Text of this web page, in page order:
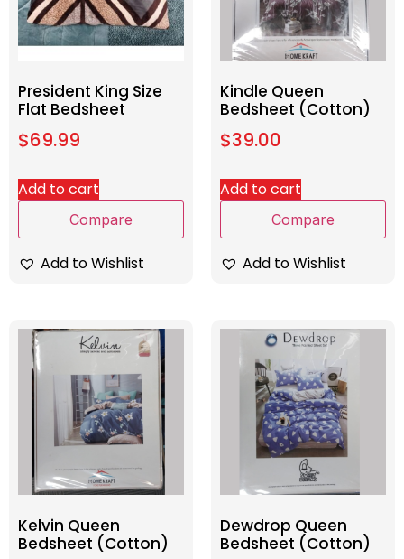
President King Size
Flat Bedsheet
$69.99
Add to cart
Compare
Add to Wishlist
Kindle Queen
Bedsheet (Cotton)
$39.00
Add to cart
Compare
Add to Wishlist
Kelvin Queen
Bedsheet (Cotton)
Dewdrop Queen
Bedsheet (Cotton)